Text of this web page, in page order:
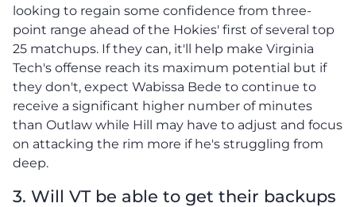
looking to regain some confidence from three-
point range ahead of the Hokies' first of several top
25 matchups. If they can, it'll help make Virginia
Tech's offense reach its maximum potential but if
they don't, expect Wabissa Bede to continue to
receive a significant higher number of minutes
than Outlaw while Hill may have to adjust and focus
on attacking the rim more if he's struggling from
deep.
3. Will VT be able to get their backups